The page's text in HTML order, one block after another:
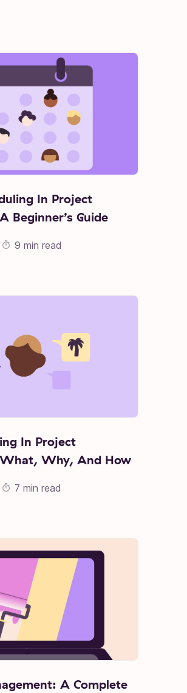
In Project
Beginner’s Guide
9 min read
In Project
Why, And How
7 min read
A Complete